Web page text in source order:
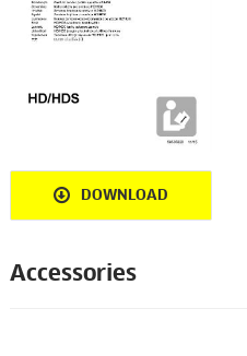
DOWNLOAD
Accessories